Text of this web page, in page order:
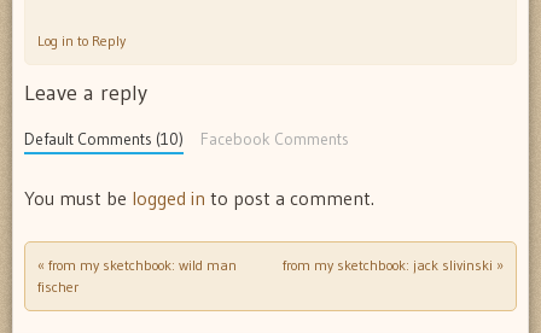
Log in to Reply
Leave a reply
Default Comments (10) Facebook Comments
You must be logged in to post a comment.
Post navigation
« from my sketchbook: wild man
fischer
from my sketchbook: jack slivinski »